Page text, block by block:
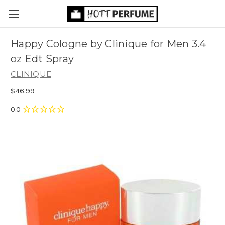
Happy Cologne by Clinique for Men 3.4
oz Edt Spray
CLINIQUE
$46.99